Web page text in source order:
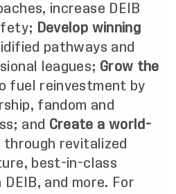
increase DEIB
Develop winning
pathways and
leagues; Grow the
fuel reinvestment by
fandom and
and Create a world-
through revitalized
best-in-class
and more. For